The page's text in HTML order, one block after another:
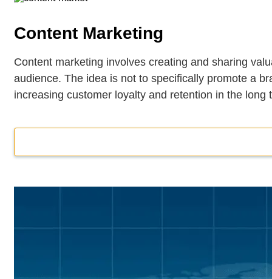
Content Marketing
Content marketing involves creating and sharing
audience. The idea is not to specifically promote a
increasing customer loyalty and retention in the long